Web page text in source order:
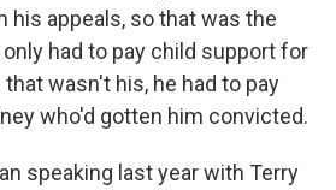
his appeals, so that was the
had to pay child support for
wasn't his, he had to pay
who'd gotten him convicted.
speaking last year with Terry